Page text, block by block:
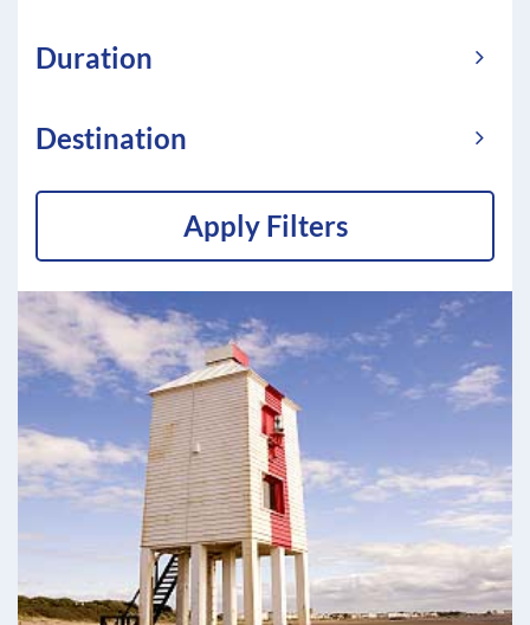
Duration
Destination
Apply Filters